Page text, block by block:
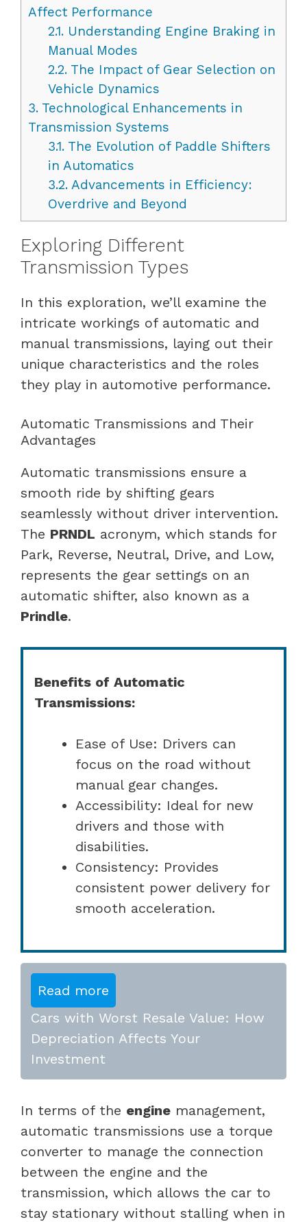
Affect Performance
2.1.Understanding Engine Braking in
Manual Modes
2.2.The Impact of Gear Selection on
Vehicle Dynamics
3. Technological Enhancements in
Transmission Systems
3.1.The Evolution of Paddle Shifters
in Automatics
3.2.Advancements in Efficiency:
Overdrive and Beyond
Exploring Different
Transmission Types
In this exploration, we’ll examine the
intricate workings of automatic and
manual transmissions, laying out their
unique characteristics and the roles
they play in automotive performance.
Automatic Transmissions and Their
Advantages
Automatic transmissions ensure a
smooth ride by shifting gears
seamlessly without driver intervention.
The PRNDL acronym, which stands for
Park, Reverse, Neutral, Drive, and Low,
represents the gear settings on an
automatic shifter, also known as a
Prindle.
Benefits of Automatic
Transmissions:
Ease of Use: Drivers can
focus on the road without
manual gear changes.
Accessibility: Ideal for new
drivers and those with
disabilities.
Consistency: Provides
consistent power delivery for
smooth acceleration.
Read more
Cars with Worst Resale Value: How
Depreciation Affects Your
Investment
In terms of the engine management,
automatic transmissions use a torque
converter to manage the connection
between the engine and the
transmission, which allows the car to
stay stationary without stalling when in